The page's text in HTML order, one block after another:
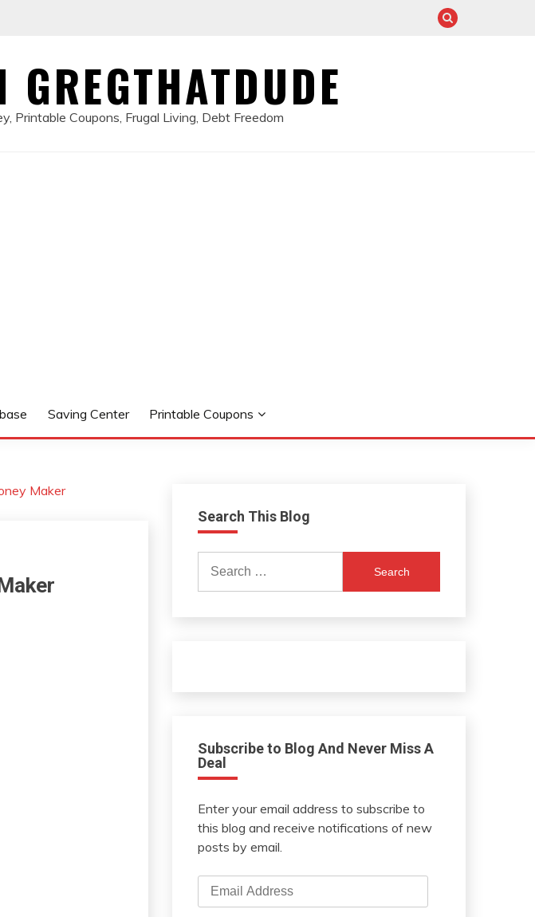
Printable Coupons, Frugal Living, Debt Freedom
Saving Center Printable Coupons
Maker
Search This Blog
for:
Subscribe to Blog And Never Miss A
Deal
Enter your email address to subscribe to
this blog and receive notifications of new
posts by email.
Email
Address